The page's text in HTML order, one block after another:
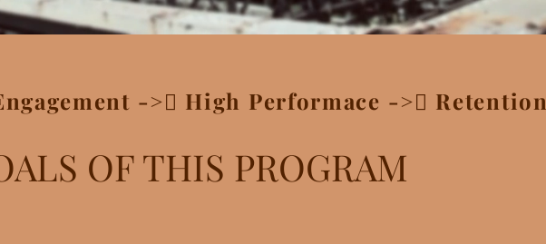
->􀃆 High Performace ->􀃆 Retention
OF THIS PROGRAM